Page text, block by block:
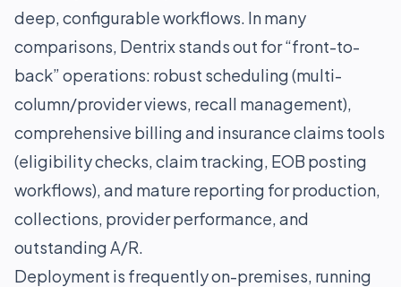
deep, configurable workflows. In many
comparisons, Dentrix stands out for “front-to-
back” operations: robust scheduling (multi-
column/provider views, recall management),
comprehensive billing and insurance claims tools
(eligibility checks, claim tracking, EOB posting
workflows), and mature reporting for production,
collections, provider performance, and
outstanding A/R.
Deployment is frequently on-premises, running